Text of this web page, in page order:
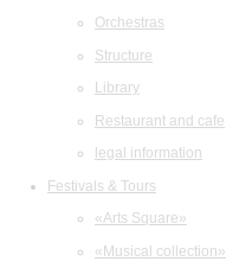
Orchestras
Structure
Library
Restaurant and cafe
legal information
Festivals & Tours
«Arts Square»
«Musical collection»